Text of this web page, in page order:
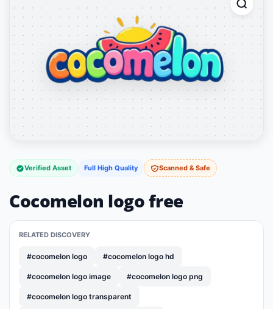
Verified Asset Full High Quality Scanned & Safe
Cocomelon logo free
RELATED DISCOVERY
#cocomelon logo #cocomelon logo hd
#cocomelon logo image #cocomelon logo png
#cocomelon logo transparent